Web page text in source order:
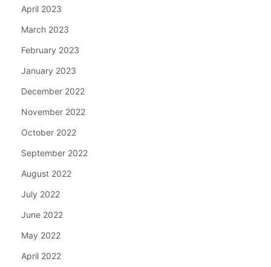
April 2023
March 2023
February 2023
January 2023
December 2022
November 2022
October 2022
September 2022
August 2022
July 2022
June 2022
May 2022
April 2022